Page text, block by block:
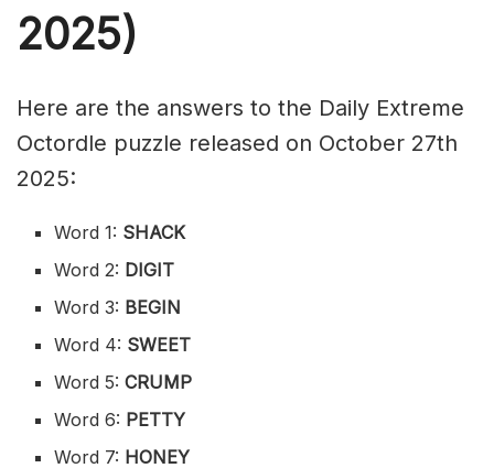
2025)
Here are the answers to the Daily Extreme
Octordle puzzle released on October 27th
2025:
Word 1: SHACK
Word 2: DIGIT
Word 3: BEGIN
Word 4: SWEET
Word 5: CRUMP
Word 6: PETTY
Word 7: HONEY